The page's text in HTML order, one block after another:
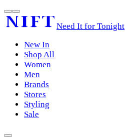
Need It for Tonight
New In
Shop All
Women
Men
Brands
Stores
Styling
Sale